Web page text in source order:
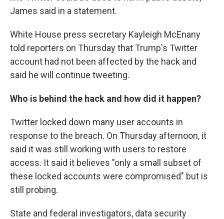
James said in a statement.
White House press secretary Kayleigh McEnany
told reporters on Thursday that Trump's Twitter
account had not been affected by the hack and
said he will continue tweeting.
Who is behind the hack and how did it happen?
Twitter locked down many user accounts in
response to the breach. On Thursday afternoon, it
said it was still working with users to restore
access. It said it believes "only a small subset of
these locked accounts were compromised" but is
still probing.
State and federal investigators, data security